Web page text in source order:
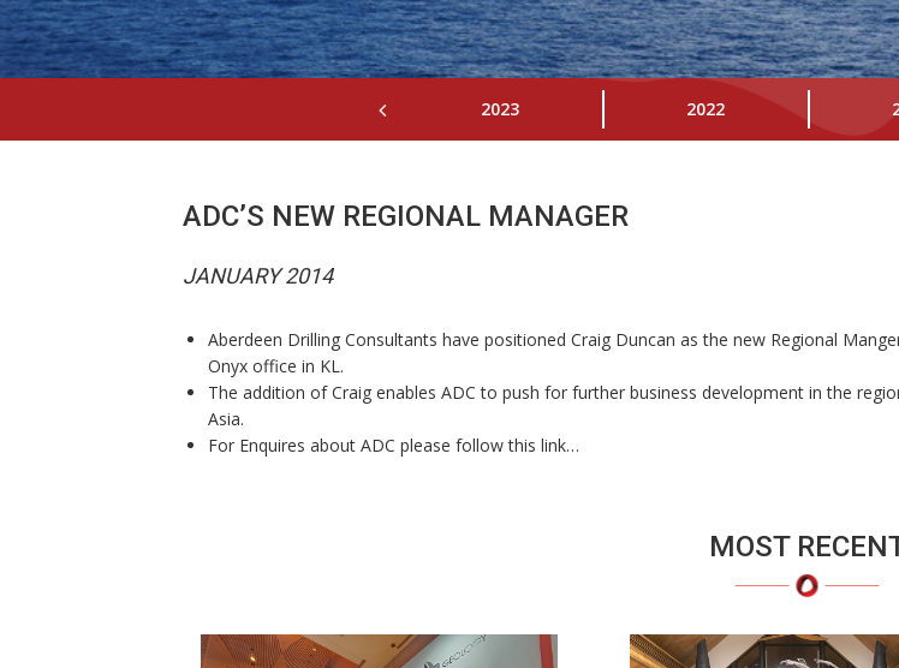
2023 2022
ADC’S NEW REGIONAL MANAGER
JANUARY 2014
Aberdeen Drilling Consultants have positioned Craig Duncan as the new Regional
Onyx office in KL.
The addition of Craig enables ADC to push for further business development in the
Asia.
For Enquires about ADC please follow this link…
MOST